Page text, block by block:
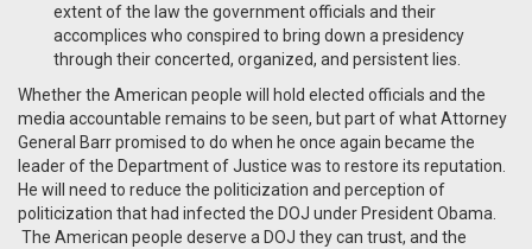
extent of the law the government officials and their
accomplices who conspired to bring down a presidency
through their concerted, organized, and persistent lies.
Whether the American people will hold elected officials and the
media accountable remains to be seen, but part of what Attorney
General Barr promised to do when he once again became the
leader of the Department of Justice was to restore its reputation.
He will need to reduce the politicization and perception of
politicization that had infected the DOJ under President Obama.
The American people deserve a DOJ they can trust, and the